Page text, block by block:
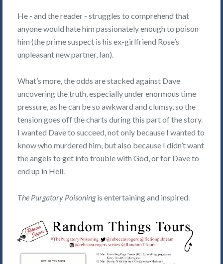
He - and the reader - struggles to comprehend that
anyone would hate him passionately enough to poison
him (the prime suspect is his ex-girlfriend Rose’s
unpleasant new partner, Ian).
What’s more, the odds are stacked against Dave
uncovering the truth, especially under enormous time
pressure, as he can be so awkward and clumsy, so the
tension goes off the charts during this part of the story.
I wanted Dave to succeed, not only because I wanted to
know who murdered him, but also because I didn’t want
the angels to get into trouble with God, or for Dave to
end up in Hell.
The Purgatory Poisoningis entertaining and inspired.